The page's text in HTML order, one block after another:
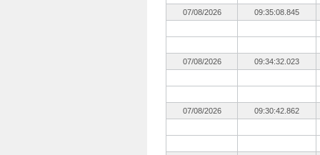
07/08/2026 09:35:08.845
07/08/2026 09:34:32.023
07/08/2026 09:30:42.862